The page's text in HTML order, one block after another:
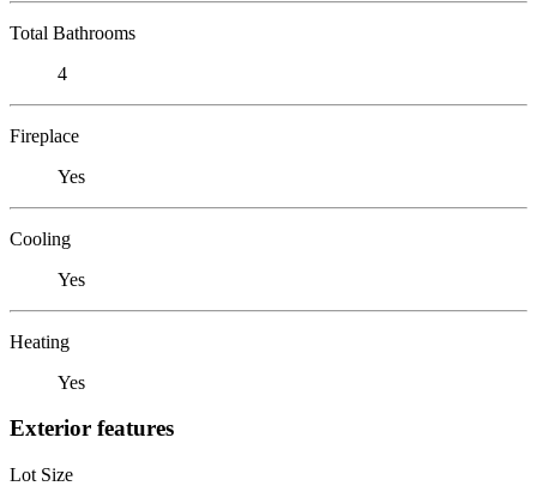
Total Bathrooms
4
Fireplace
Yes
Cooling
Yes
Heating
Yes
Exterior features
Lot Size